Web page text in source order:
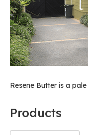
Resene Butter is a
Products